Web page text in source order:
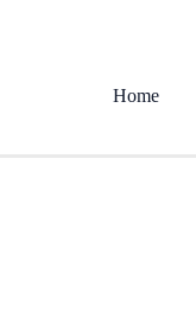
Home